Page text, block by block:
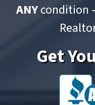
ANYcondition
Get